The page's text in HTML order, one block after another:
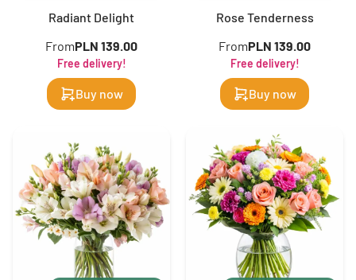
Radiant Delight
FromPLN 139.00
Free delivery!
Buy now
Rose Tenderness
FromPLN 139.00
Free delivery!
Buy now